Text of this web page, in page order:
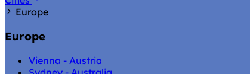
Europe
Europe
Vienna - Austria